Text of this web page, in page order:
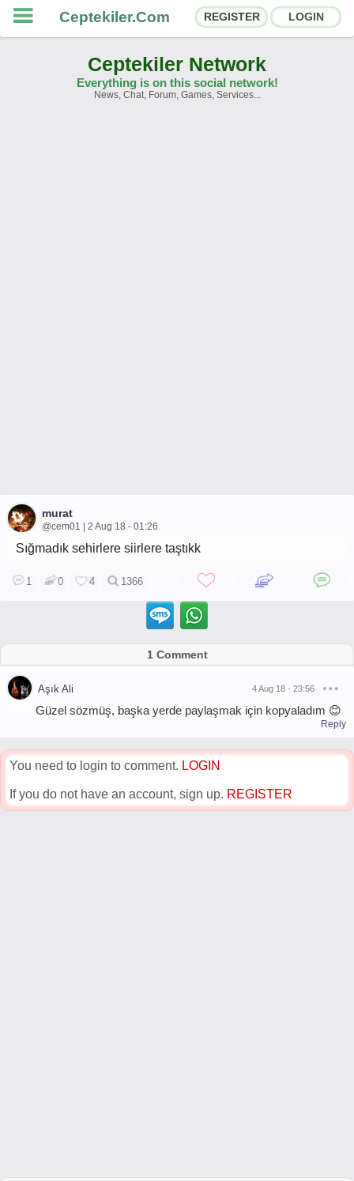
Ceptekiler.Com REGISTER LOGIN
Ceptekiler Network
Everything is on this social network!
News, Chat, Forum, Games, Services...
murat
@cem01 | 2 Aug 18 - 01:26
Sığmadık sehirlere siirlere taştıkk
1 0 4 1366
1 Comment
Aşık Ali 4 Aug 18 - 23:56
Güzel sözmüş, başka yerde paylaşmak için kopyaladım 😊
Reply
You need to login to comment. LOGIN
If you do not have an account, sign up. REGISTER